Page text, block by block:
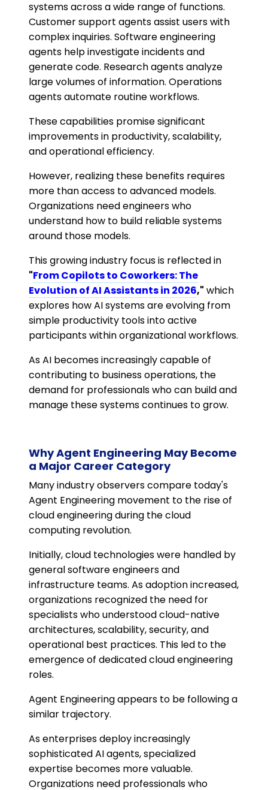
systems across a wide range of functions.
Customer support agents assist users with
complex inquiries. Software engineering
agents help investigate incidents and
generate code. Research agents analyze
large volumes of information. Operations
agents automate routine workflows.
These capabilities promise significant
improvements in productivity, scalability,
and operational efficiency.
However, realizing these benefits requires
more than access to advanced models.
Organizations need engineers who
understand how to build reliable systems
around those models.
This growing industry focus is reflected in
"From Copilots to Coworkers: The
Evolution of AI Assistants in 2026," which
explores how AI systems are evolving from
simple productivity tools into active
participants within organizational workflows.
As AI becomes increasingly capable of
contributing to business operations, the
demand for professionals who can build and
manage these systems continues to grow.
Why Agent Engineering May Become
a Major Career Category
Many industry observers compare today's
Agent Engineering movement to the rise of
cloud engineering during the cloud
computing revolution.
Initially, cloud technologies were handled by
general software engineers and
infrastructure teams. As adoption increased,
organizations recognized the need for
specialists who understood cloud-native
architectures, scalability, security, and
operational best practices. This led to the
emergence of dedicated cloud engineering
roles.
Agent Engineering appears to be following a
similar trajectory.
As enterprises deploy increasingly
sophisticated AI agents, specialized
expertise becomes more valuable.
Organizations need professionals who